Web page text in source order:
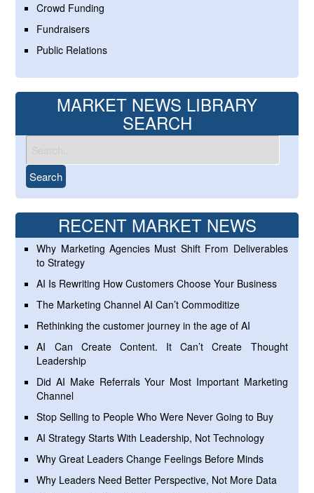
Crowd Funding
Fundraisers
Public Relations
MARKET NEWS LIBRARY
SEARCH
RECENT MARKET NEWS
Why Marketing Agencies Must Shift From Deliverables
to Strategy
AI Is Rewriting How Customers Choose Your Business
The Marketing Channel AI Can’t Commoditize
Rethinking the customer journey in the age of AI
AI Can Create Content. It Can’t Create Thought
Leadership
Did AI Make Referrals Your Most Important Marketing
Channel
Stop Selling to People Who Were Never Going to Buy
AI Strategy Starts With Leadership, Not Technology
Why Great Leaders Change Feelings Before Minds
Why Leaders Need Better Perspective, Not More Data